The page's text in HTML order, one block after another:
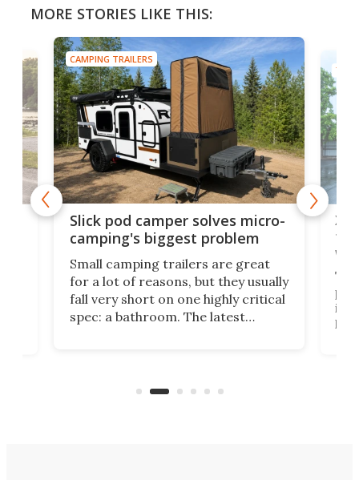
MORE STORIES LIKE THIS:
CAMPING TRAILERS
Slick pod camper solves micro-
camping's biggest problem
Small camping trailers are great
for a lot of reasons, but they usually
fall very short on one highly critical
spec: a bathroom. The latest
camper for it.
TINY
XL
its
like